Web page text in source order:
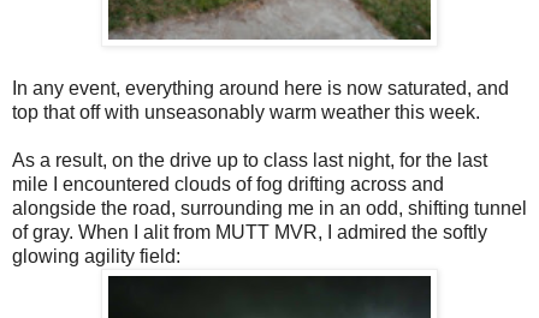
In any event, everything around here is now saturated, and
top that off with unseasonably warm weather this week.
As a result, on the drive up to class last night, for the last
mile I encountered clouds of fog drifting across and
alongside the road, surrounding me in an odd, shifting tunnel
of gray. When I alit from MUTT MVR, I admired the softly
glowing agility field: